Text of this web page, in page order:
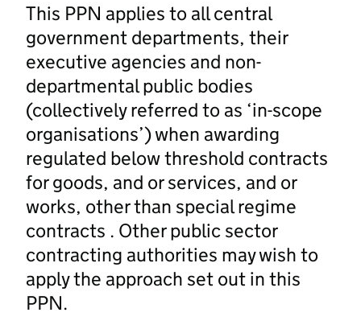
This PPN applies to all central
government departments, their
executive agencies and non-
departmental public bodies
(collectively referred to as ‘in-scope
organisations’) when awarding
regulated below threshold contracts
for goods, and or services, and or
works, other than special regime
contracts . Other public sector
contracting authorities may wish to
apply the approach set out in this
PPN.